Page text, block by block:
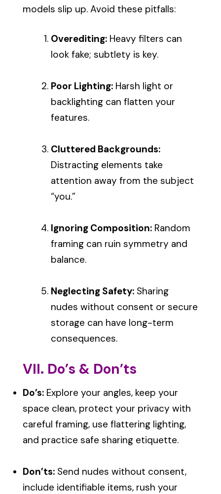
models slip up. Avoid these pitfalls:
Overediting: Heavy filters can
look fake; subtlety is key.
Poor Lighting: Harsh light or
backlighting can flatten your
features.
Cluttered Backgrounds:
Distracting elements take
attention away from the subject
“you.”
Ignoring Composition: Random
framing can ruin symmetry and
balance.
Neglecting Safety: Sharing
nudes without consent or secure
storage can have long-term
consequences.
VII. Do’s & Don’ts
Do’s: Explore your angles, keep your
space clean, protect your privacy with
careful framing, use flattering lighting,
and practice safe sharing etiquette.
Don’ts: Send nudes without consent,
include identifiable items, rush your